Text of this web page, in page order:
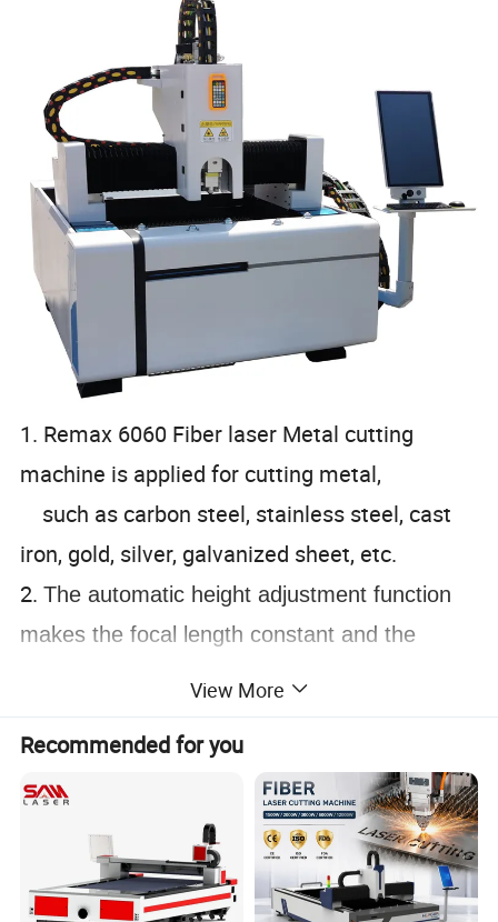
1. Remax 6060 Fiber laser Metal cutting
machine is applied for cutting metal,
such as carbon steel, stainless steel, cast
iron, gold, silver, galvanized sheet, etc.
2.The automatic height adjustment function
makes the focal length constant and the
3.Gantry structure, built-in cast aluminum
beam, high rigidity, good stability and good
seismic performance.
Detailed Photos
View More
Recommended for you